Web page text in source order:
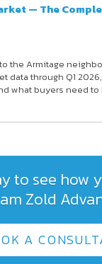
— The
the Armitage
data through Q1
what buyers need
to see how
Zold
A